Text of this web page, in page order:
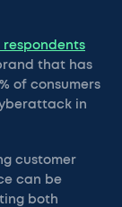
respondents
that has
of consumers
in
customer
can be
both